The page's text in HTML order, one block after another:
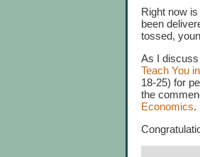
Right now
been
tossed,
As I
Teach You
18-25) for
the
Economics.